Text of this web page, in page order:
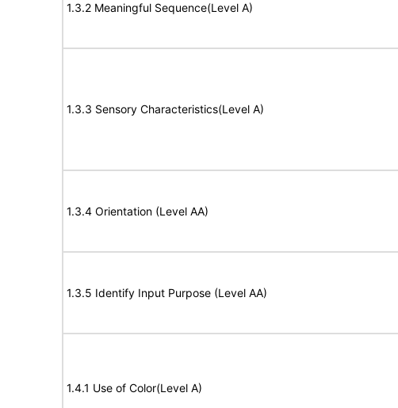
1.3.2 Meaningful Sequence(Level A)
1.3.3 Sensory Characteristics(Level A)
1.3.4 Orientation (Level AA)
1.3.5 Identify Input Purpose (Level AA)
1.4.1 Use of Color(Level A)